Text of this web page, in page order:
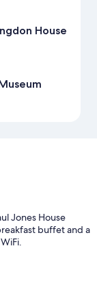
House
Jones House
buffet and a